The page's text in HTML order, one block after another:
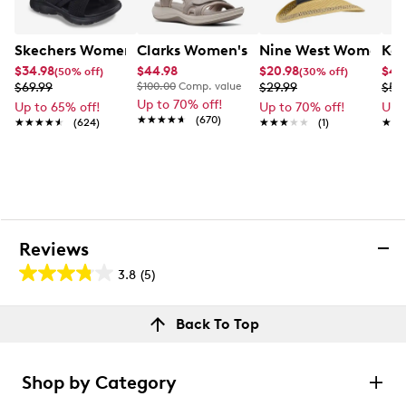
Skechers Women's Summits - Fantasy Walk Sandal
$34.98(50% off)
$69.99
Up to 65% off!
★★★★★
★★★★★ (624)
Clarks Women's Mira Bay Sandal
$44.98
$100.00 Comp. value
Up to 70% off!
★★★★★
★★★★★ (670)
Nine West
$20.98(30% off)
$29.99
Up to 70% off!
★★★★★
★★★★★ (1)
Up
Reviews
3.8 (5)
3.8
out
5
Select to rate the item with 1 star. This action will open
Back To Top
Shop by Category